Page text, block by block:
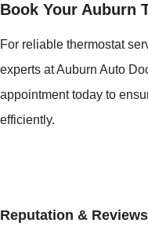
Book Your Auburn
For reliable thermostat
experts at Auburn Auto
appointment today to
efficiently.
Reputation & Reviews